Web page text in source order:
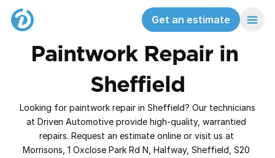
Get an estimate
Paintwork Repair in
Sheffield
Looking for paintwork repair in Sheffield? Our technicians
at Driven Automotive provide high‑quality, warrantied
repairs. Request an estimate online or visit us at
Morrisons, 1 Oxclose Park Rd N, Halfway, Sheffield, S20